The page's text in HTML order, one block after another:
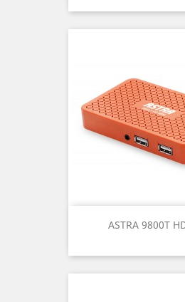
ASTRA 9800T